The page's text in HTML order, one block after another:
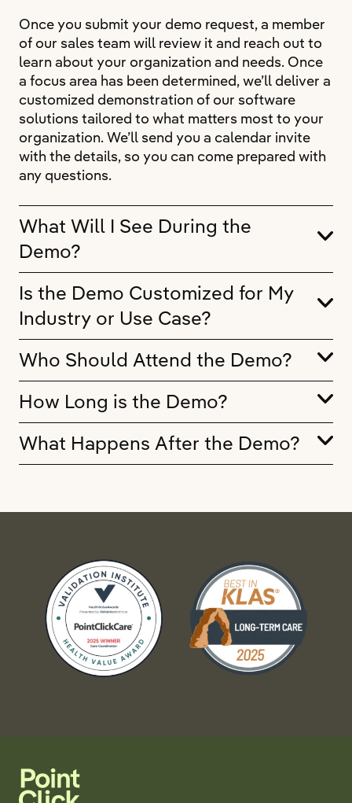
Once you submit your demo request, a member
of our sales team will review it and reach out to
learn about your organization and needs. Once
a focus area has been determined, we’ll deliver a
customized demonstration of our software
solutions tailored to what matters most to your
organization. We’ll send you a calendar invite
with the details, so you can come prepared with
any questions.
What Will I See During the
Demo?
Is the Demo Customized for My
Industry or Use Case?
Who Should Attend the Demo?
How Long is the Demo?
What Happens After the Demo?